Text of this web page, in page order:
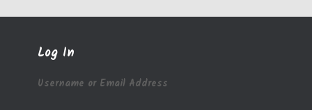
Log In
Username or Email Address